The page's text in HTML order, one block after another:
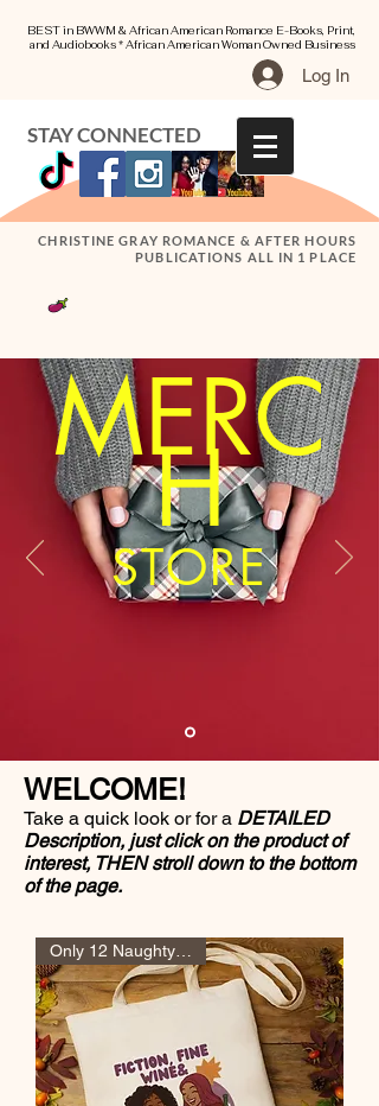
BEST in BWWM & African American Romance E-Books, Print,
and Audiobooks * African American Woman Owned Business
Log In
STAY CONNECTED
CHRISTINE GRAY ROMANCE & AFTER HOURS
PUBLICATIONS ALL IN 1 PLACE
MERC
H
STORE
WELCOME!
Take a quick look or for a DETAILED
Description, just click on the product of
interest, THEN stroll down to the bottom
of the page.